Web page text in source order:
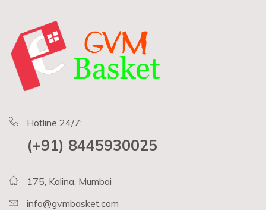
Hotline 24/7:
(+91) 8445930025
175, Kalina, Mumbai
info@gvmbasket.com